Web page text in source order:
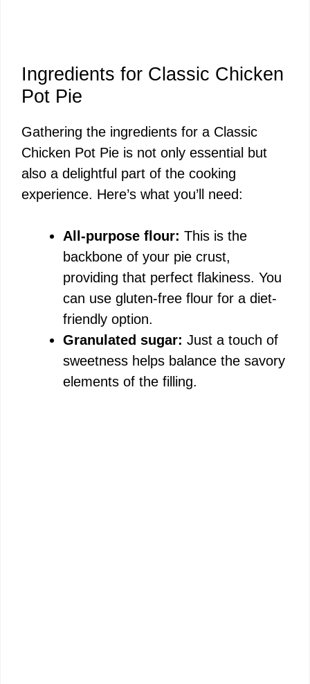
Ingredients for Classic Chicken
Pot Pie
Gathering the ingredients for a Classic
Chicken Pot Pie is not only essential but
also a delightful part of the cooking
experience. Here’s what you’ll need:
All-purpose flour: This is the
backbone of your pie crust,
providing that perfect flakiness. You
can use gluten-free flour for a diet-
friendly option.
Granulated sugar: Just a touch of
sweetness helps balance the savory
elements of the filling.